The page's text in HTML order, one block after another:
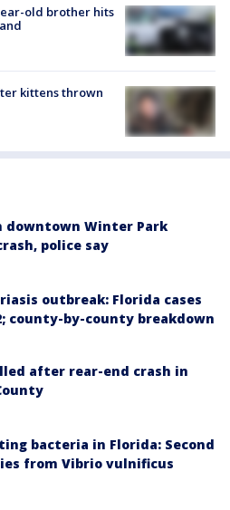
old brother hits
kittens thrown
downtown Winter Park
police say
outbreak: Florida cases
county-by-county breakdown
after rear-end crash in
bacteria in Florida: Second
from Vibrio vulnificus